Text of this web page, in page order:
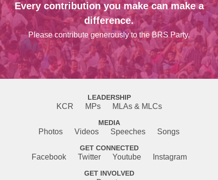
Every contribution you make can make a
difference.
Please contribute generously to the BRS Party.
LEADERSHIP
KCR MPs MLAs & MLCs
MEDIA
Photos Videos Speeches Songs
GET CONNECTED
Facebook Twitter Youtube Instagram
GET INVOLVED